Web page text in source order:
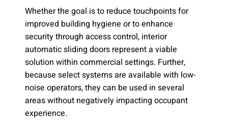
Whether the goal is to reduce touchpoints for
improved building hygiene or to enhance
security through access control, interior
automatic sliding doors represent a viable
solution within commercial settings. Further,
because select systems are available with low-
noise operators, they can be used in several
areas without negatively impacting occupant
experience.